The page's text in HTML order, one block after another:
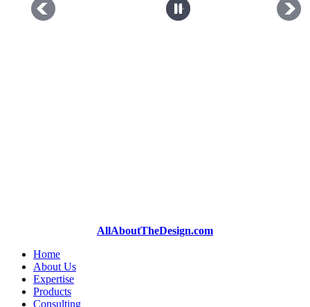
AllAboutTheDesign.com
Home
About Us
Expertise
Products
Consulting